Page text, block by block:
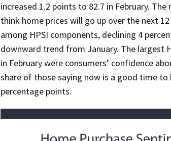
increased 1.2 points to 82.7 in February.
think home prices will go up over the next
among HPSI components, declining 4
downward trend from January. The largest
in February were consumers’ confidence
share of those saying now is a good time to
percentage points.